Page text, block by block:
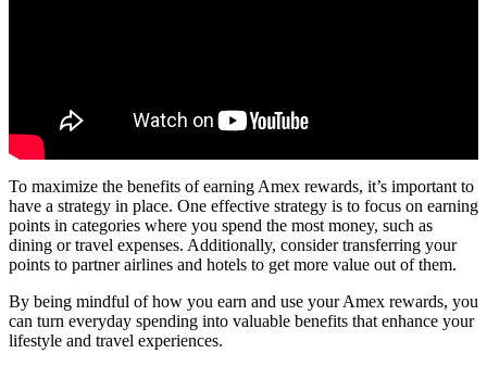
To maximize the benefits of earning Amex rewards, it’s important to
have a strategy in place. One effective strategy is to focus on earning
points in categories where you spend the most money, such as
dining or travel expenses. Additionally, consider transferring your
points to partner airlines and hotels to get more value out of them.
By being mindful of how you earn and use your Amex rewards, you
can turn everyday spending into valuable benefits that enhance your
lifestyle and travel experiences.